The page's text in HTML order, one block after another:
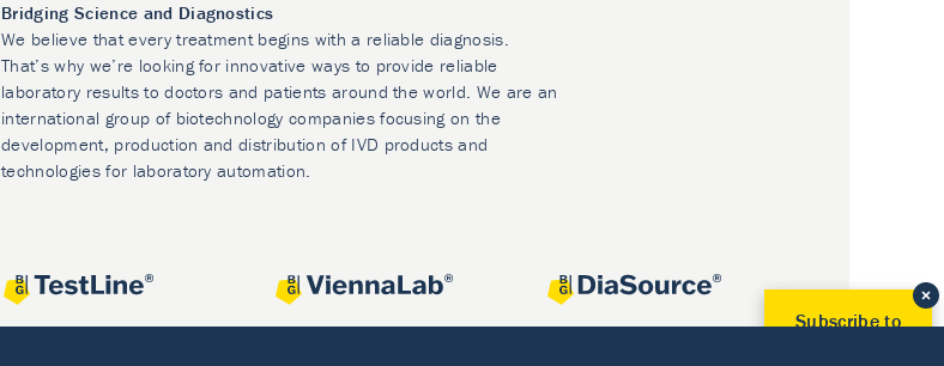
Bridging Science and Diagnostics
We believe that every treatment begins with a reliable diagnosis.
That’s why we’re looking for innovative ways to provide reliable
laboratory results to doctors and patients around the world. We are an
international group of biotechnology companies focusing on the
development, production and distribution of IVD products and
technologies for laboratory automation.
Subscribe to